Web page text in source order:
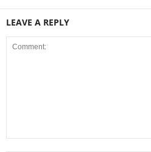
LEAVE A REPLY